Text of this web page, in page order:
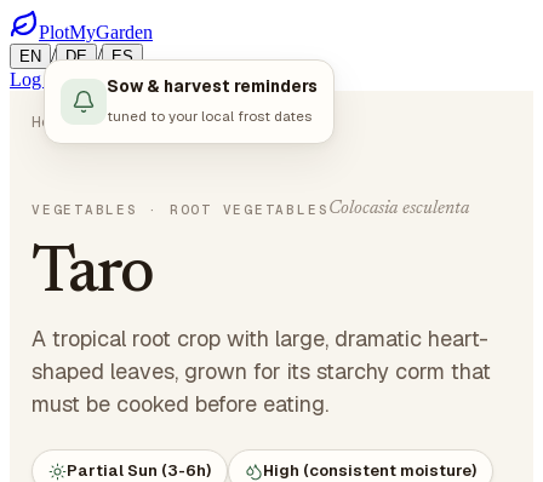
PlotMyGarden
EN / DE / ES
Log in Start Planning
Home Plants Vegetables Taro
VEGETABLES · ROOT VEGETABLES Colocasia esculenta
Taro
A tropical root crop with large, dramatic heart-
shaped leaves, grown for its starchy corm that
must be cooked before eating.
Partial Sun (3-6h) High (consistent moisture)
Sow & harvest reminders
tuned to your local frost dates